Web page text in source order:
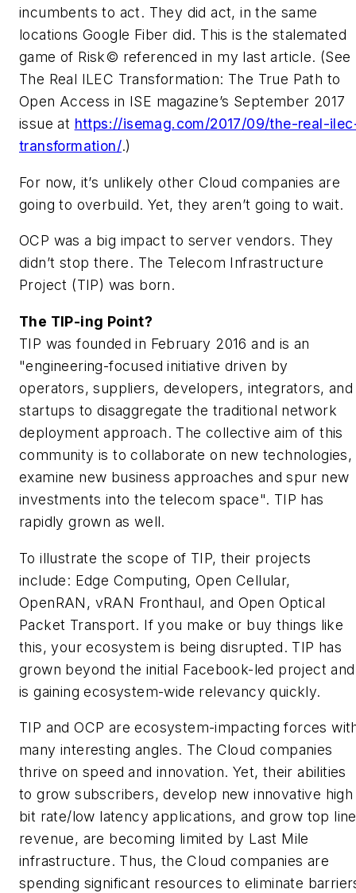
incumbents to act. They did act, in the same
locations Google Fiber did. This is the stalemated
game of Risk© referenced in my last article. (See
The Real ILEC Transformation: The True Path to
Open Access in ISE magazine’s September 2017
issue at https://isemag.com/2017/09/the-real-
transformation/.)
For now, it’s unlikely other Cloud companies are
going to overbuild. Yet, they aren’t going to wait.
OCP was a big impact to server vendors. They
didn’t stop there. The Telecom Infrastructure
Project (TIP) was born.
The TIP-ing Point?
TIP was founded in February 2016 and is an
"engineering-focused initiative driven by
operators, suppliers, developers, integrators, and
startups to disaggregate the traditional network
deployment approach. The collective aim of this
community is to collaborate on new technologies,
examine new business approaches and spur new
investments into the telecom space". TIP has
rapidly grown as well.
To illustrate the scope of TIP, their projects
include: Edge Computing, Open Cellular,
OpenRAN, vRAN Fronthaul, and Open Optical
Packet Transport. If you make or buy things like
this, your ecosystem is being disrupted. TIP has
grown beyond the initial Facebook-led project and
is gaining ecosystem-wide relevancy quickly.
TIP and OCP are ecosystem-impacting forces
many interesting angles. The Cloud companies
thrive on speed and innovation. Yet, their abilities
to grow subscribers, develop new innovative high
bit rate/low latency applications, and grow top line
revenue, are becoming limited by Last Mile
infrastructure. Thus, the Cloud companies are
spending significant resources to eliminate